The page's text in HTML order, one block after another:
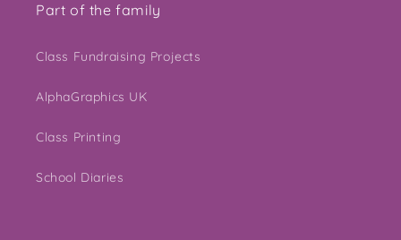
Part of the family
Class Fundraising Projects
AlphaGraphics UK
Class Printing
School Diaries